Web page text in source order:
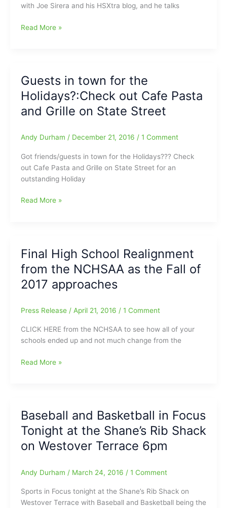
with Joe Sirera and his HSXtra blog, and he talks
Guilford
still
having
issues
with
GCS
Fees
Read More »
Guests in town for the
Holidays?:Check out Cafe Pasta
and Grille on State Street
Andy Durham / December 21, 2016 / 1 Comment
Got friends/guests in town for the Holidays??? Check
out Cafe Pasta and Grille on State Street for an
outstanding Holiday
Guests
Holidays?:Check
out
Cafe
Pasta
Grille
State
Street
Read More »
Final High School Realignment
from the NCHSAA as the Fall of
2017 approaches
Press Release / April 21, 2016 / 1 Comment
CLICK HERE from the NCHSAA to see how all of your
schools ended up and not much change from the
Final
the
NCHSAA
the
of
approaches
Read More »
Baseball and Basketball in Focus
Tonight at the Shane’s Rib Shack
on Westover Terrace 6pm
Andy Durham / March 24, 2016 / 1 Comment
Sports in Focus tonight at the Shane’s Rib Shack on
Westover Terrace with Baseball and Basketball being the